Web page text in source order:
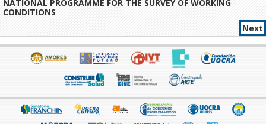
NATIONAL PROGRAMME FOR THE SURVEY OF WORKING
CONDITIONS
Next